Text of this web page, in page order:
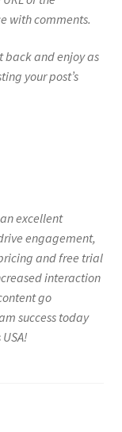
with comments.
back and enjoy as
your post’s
excellent
engagement,
and free trial
interaction
go
success today